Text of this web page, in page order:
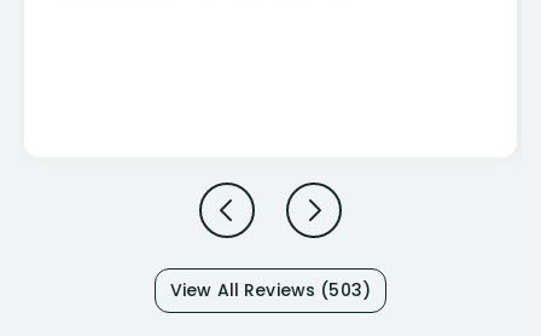
View All Reviews (503)